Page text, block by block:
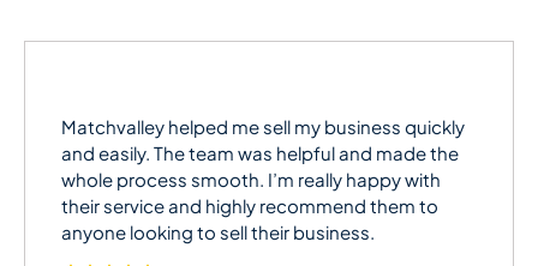
Matchvalley helped me sell my business quickly
and easily. The team was helpful and made the
whole process smooth. I’m really happy with
their service and highly recommend them to
anyone looking to sell their business.